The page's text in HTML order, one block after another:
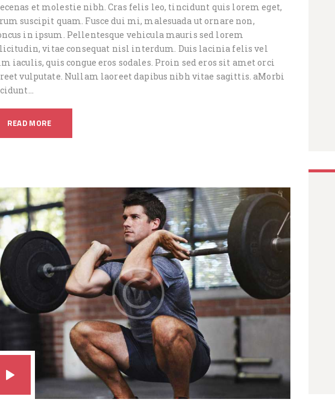
et molestie nibh. Cras felis leo, tincidunt quis lorem eget,
suscipit quam. Fusce dui mi, malesuada ut ornare non,
in ipsum. Pellentesque vehicula mauris sed lorem
vitae consequat nisl interdum. Duis lacinia felis vel
iaculis, quis congue eros sodales. Proin sed eros sit amet orci
vulputate. Nullam laoreet dapibus nibh vitae sagittis. aMorbi
READ MORE